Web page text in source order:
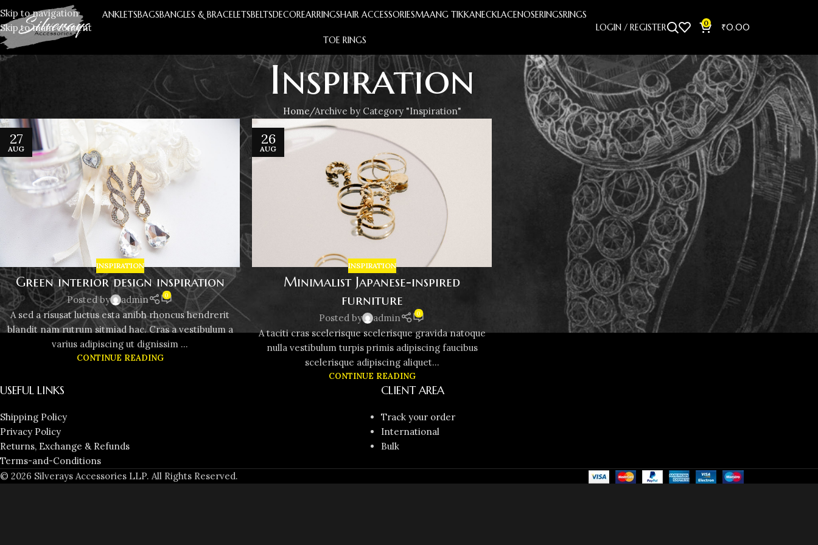
Skip to navigation
Skip to main content
ANKLETSBAGSBANGLES & BRACELETSBELTSDECOREARRINGSHAIR ACCESSORIESMAANG TIKKANECKLACENOSERINGSRINGS
TOE RINGS
LOGIN / REGISTER 0 ₹0.00
Inspiration
Home Archive by Category "Inspiration"
27
AUG
INSPIRATION
Green interior design inspiration
Posted by admin 0
A sed a risusat luctus esta anibh rhoncus hendrerit
blandit nam rutrum sitmiad hac. Cras a vestibulum a
varius adipiscing ut dignissim ...
CONTINUE READING
26
AUG
INSPIRATION
Minimalist Japanese-inspired
furniture
Posted by admin 0
A taciti cras scelerisque scelerisque gravida natoque
nulla vestibulum turpis primis adipiscing faucibus
scelerisque adipiscing aliquet...
CONTINUE READING
USEFUL LINKS
Shipping Policy
Privacy Policy
Returns, Exchange & Refunds
Terms-and-Conditions
CLIENT AREA
Track your order
International
Bulk
© 2026 Silverays Accessories LLP. All Rights Reserved.